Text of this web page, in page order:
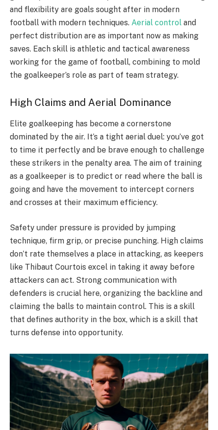
and flexibility are goals sought after in modern
football with modern techniques. Aerial control and
perfect distribution are as important now as making
saves. Each skill is athletic and tactical awareness
working for the game of football, combining to mold
the goalkeeper’s role as part of team strategy.
High Claims and Aerial Dominance
Elite goalkeeping has become a cornerstone
dominated by the air. It’s a tight aerial duel: you’ve got
to time it perfectly and be brave enough to challenge
these strikers in the penalty area. The aim of training
as a goalkeeper is to predict or read where the ball is
going and have the movement to intercept corners
and crosses at their maximum efficiency.
Safety under pressure is provided by jumping
technique, firm grip, or precise punching. High claims
don’t rate themselves a place in attacking, as keepers
like Thibaut Courtois excel in taking it away before
attackers can act. Strong communication with
defenders is crucial here, organizing the backline and
claiming the balls to maintain control. This is a skill
that defines authority in the box, which is a skill that
turns defense into opportunity.